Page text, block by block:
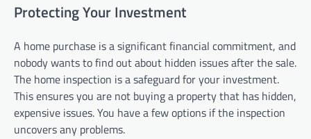
Protecting Your Investment
A home purchase is a significant financial commitment, and
nobody wants to find out about hidden issues after the sale.
The home inspection is a safeguard for your investment.
This ensures you are not buying a property that has hidden,
expensive issues. You have a few options if the inspection
uncovers any problems.